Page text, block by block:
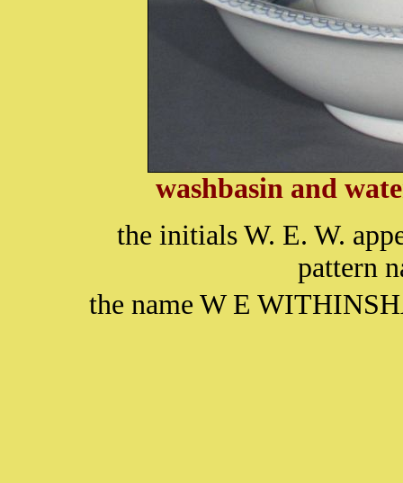
washbasin and
the initials W. E. W.
pattern
the name W E